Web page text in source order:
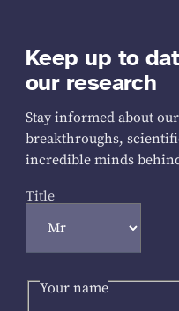
Keep up to
our research
Stay informed about
breakthroughs,
incredible minds
Title
Your name